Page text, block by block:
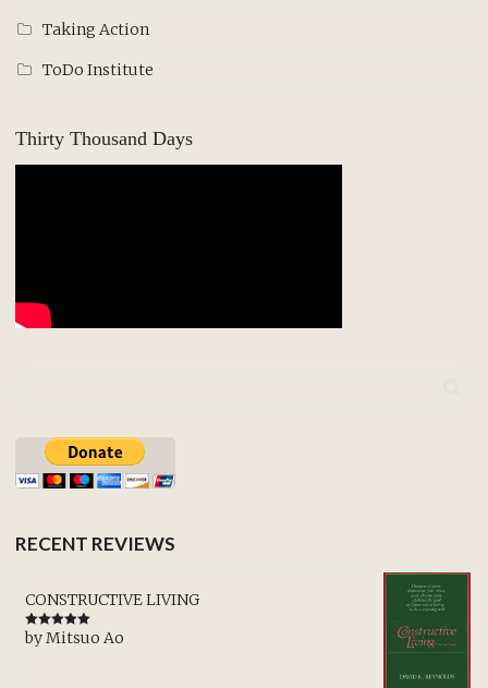
Taking Action
ToDo Institute
Thirty Thousand Days
RECENT REVIEWS
CONSTRUCTIVE LIVING
Rated5out
of 5
by Mitsuo Ao